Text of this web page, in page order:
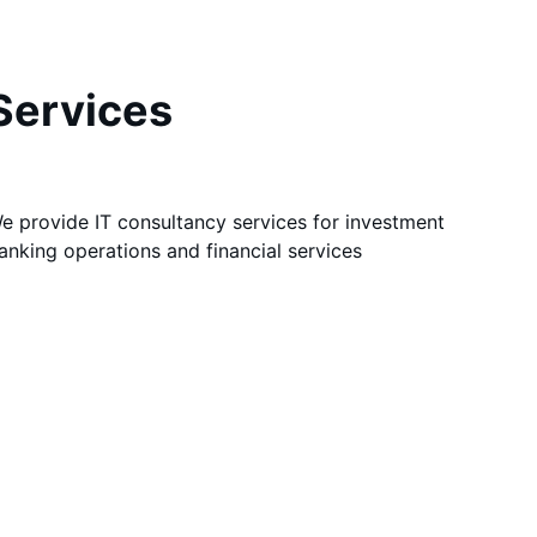
provide IT consultancy services for investment
operations and financial services